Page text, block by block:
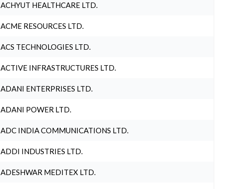
ACHYUT HEALTHCARE LTD.
ACME RESOURCES LTD.
ACS TECHNOLOGIES LTD.
ACTIVE INFRASTRUCTURES LTD.
ADANI ENTERPRISES LTD.
ADANI POWER LTD.
ADC INDIA COMMUNICATIONS LTD.
ADDI INDUSTRIES LTD.
ADESHWAR MEDITEX LTD.